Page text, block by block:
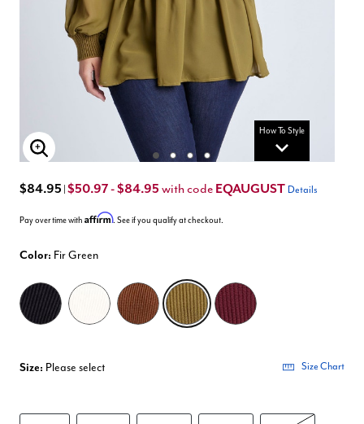
How To Style
Enlarge Image
$84.95 $50.97 - $84.95 with code EQAUGUST Details
Pay over time with Affirm. See if you qualify at checkout.
Color: Fir Green
selected
Size: Please select Size Chart